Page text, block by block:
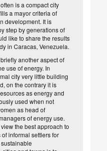
is a compact city
a mayor criteria of
development. It is
step by generations of
like to share the results
in Caracas, Venezuela.
another aspect of
use of energy. In
city very little building
on the contrary it is
as energy and
used when not
as head of
of energy use.
the best approach to
informal settlers for